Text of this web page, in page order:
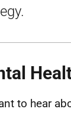
to hear